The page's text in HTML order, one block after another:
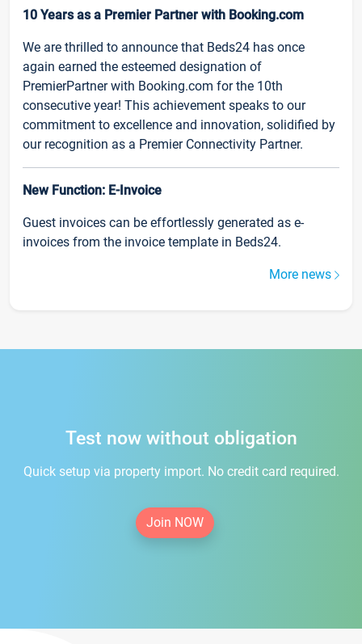
10 Years as a Premier Partner with Booking.com
We are thrilled to announce that Beds24 has once
again earned the esteemed designation of
PremierPartner with Booking.com for the 10th
consecutive year! This achievement speaks to our
commitment to excellence and innovation, solidified by
our recognition as a Premier Connectivity Partner.
New Function: E-Invoice
Guest invoices can be effortlessly generated as e-
invoices from the invoice template in Beds24.
More news
Test now without obligation
Quick setup via property import. No credit card required.
Join NOW